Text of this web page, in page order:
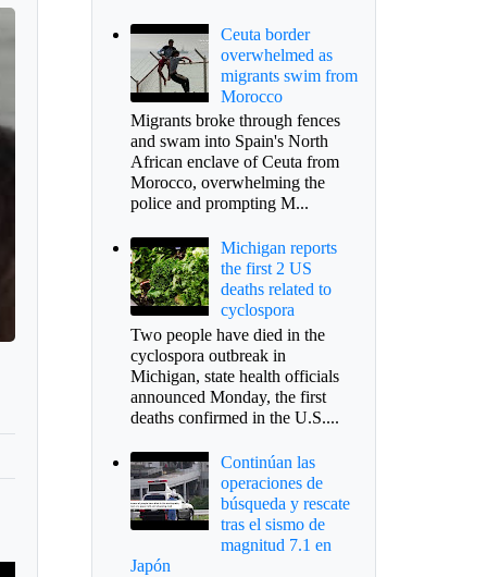
Ceuta border
overwhelmed as
migrants swim from
Morocco
Migrants broke through fences
and swam into Spain's North
African enclave of Ceuta from
Morocco, overwhelming the
police and prompting M...
Michigan reports
the first 2 US
deaths related to
cyclospora
Two people have died in the
cyclospora outbreak in
Michigan, state health officials
announced Monday, the first
deaths confirmed in the U.S....
Continúan las
operaciones de
búsqueda y rescate
tras el sismo de
magnitud 7.1 en
Japón